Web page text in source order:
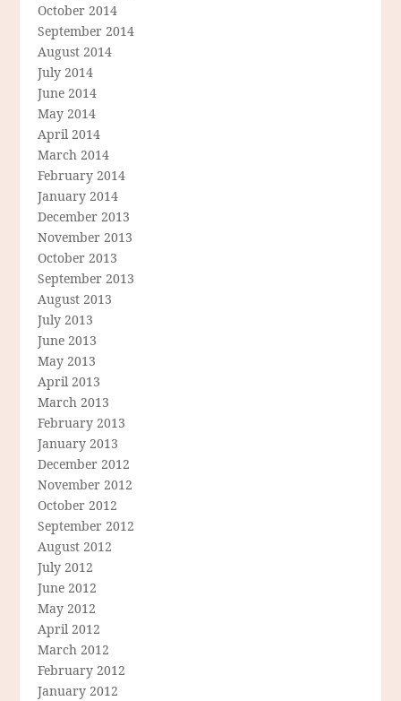
October 2014
September 2014
August 2014
July 2014
June 2014
May 2014
April 2014
March 2014
February 2014
January 2014
December 2013
November 2013
October 2013
September 2013
August 2013
July 2013
June 2013
May 2013
April 2013
March 2013
February 2013
January 2013
December 2012
November 2012
October 2012
September 2012
August 2012
July 2012
June 2012
May 2012
April 2012
March 2012
February 2012
January 2012